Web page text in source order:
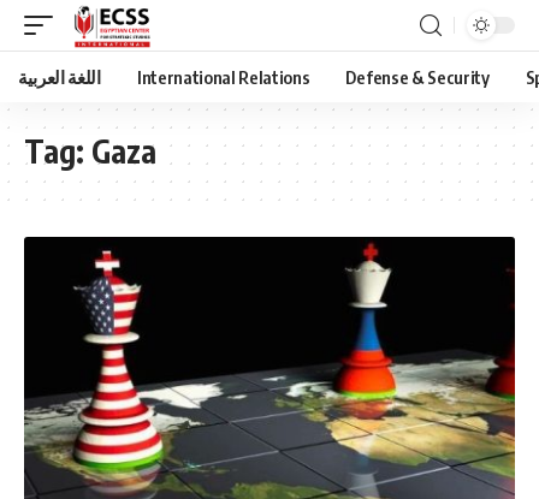
اللغة العربية International Relations Defense & Security
Tag: Gaza